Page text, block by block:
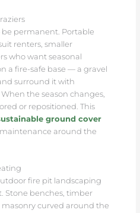
be permanent. Portable
renters, smaller
who want seasonal
a fire-safe base — a gravel
surround it with
the season changes,
or repositioned. This
ground cover
around the
fire pit landscaping
Stone benches, timber
curved around the